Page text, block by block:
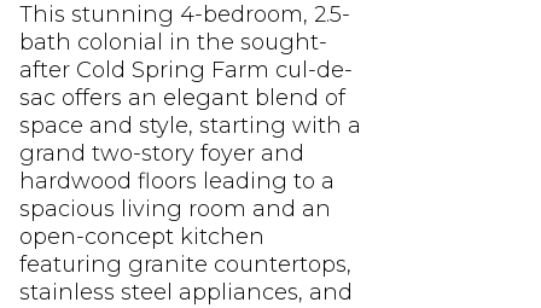
This stunning 4-bedroom, 2.5-
bath colonial in the sought-
after Cold Spring Farm cul-de-
sac offers an elegant blend of
space and style, starting with a
grand two-story foyer and
hardwood floors leading to a
spacious living room and an
open-concept kitchen
featuring granite countertops,
stainless steel appliances, and